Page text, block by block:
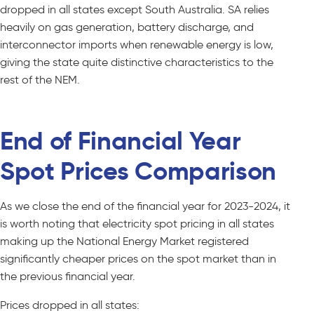
dropped in all states except South Australia. SA relies
heavily on gas generation, battery discharge, and
interconnector imports when renewable energy is low,
giving the state quite distinctive characteristics to the
rest of the NEM.
End of Financial Year
Spot Prices Comparison
As we close the end of the financial year for 2023-2024, it
is worth noting that electricity spot pricing in all states
making up the National Energy Market registered
significantly cheaper prices on the spot market than in
the previous financial year.
Prices dropped in all states: